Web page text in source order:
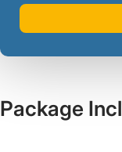
Package